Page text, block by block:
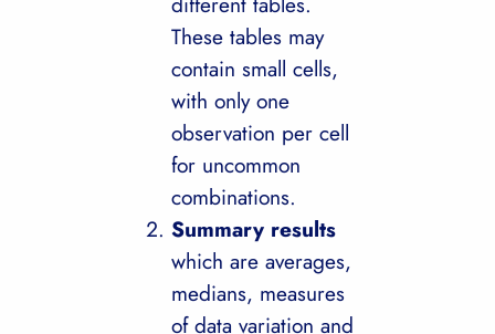
These tables may
contain small cells,
with only one
observation per cell
for uncommon
combinations.
Summary results
which are averages,
medians, measures
of data variation and